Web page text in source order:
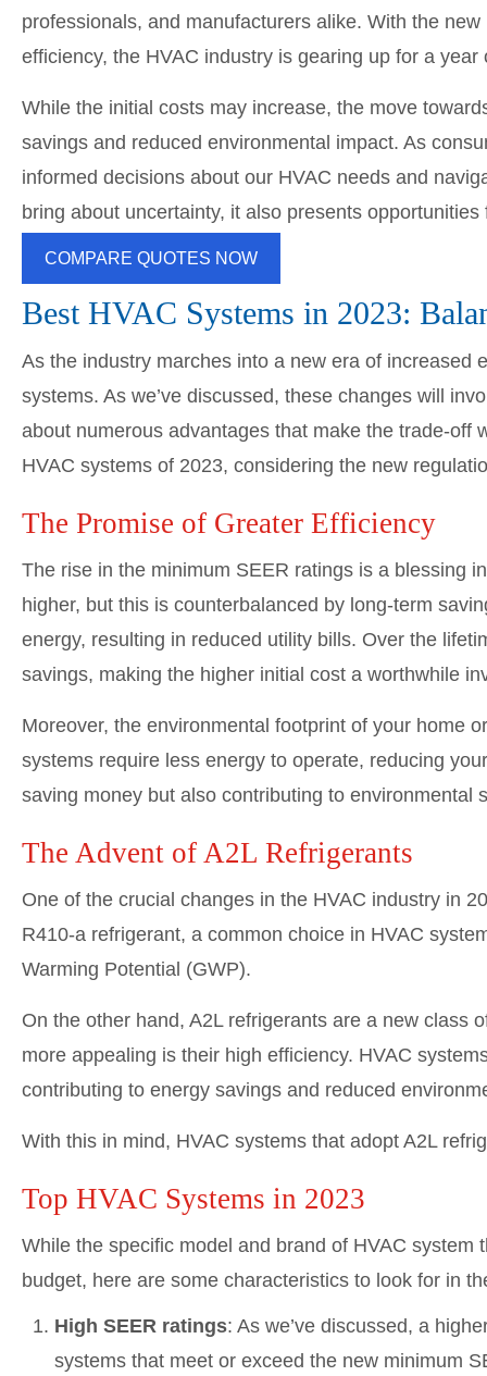
professionals, and manufacturers alike. With the
efficiency, the HVAC industry is gearing up for a
While the initial costs may increase, the move
savings and reduced environmental impact. As
informed decisions about our HVAC needs and
bring about uncertainty, it also presents
COMPARE QUOTES NOW
Best HVAC Systems in 2023:
As the industry marches into a new era of increased
systems. As we’ve discussed, these changes will
about numerous advantages that make the trade-off
HVAC systems of 2023, considering the new
The Promise of Greater Efficiency
The rise in the minimum SEER ratings is a blessing
higher, but this is counterbalanced by long-term
energy, resulting in reduced utility bills. Over the
savings, making the higher initial cost a worthwhile
Moreover, the environmental footprint of your home
systems require less energy to operate, reducing
saving money but also contributing to environmental
The Advent of A2L Refrigerants
One of the crucial changes in the HVAC industry in
R410-a refrigerant, a common choice in HVAC
Warming Potential (GWP).
On the other hand, A2L refrigerants are a new class
more appealing is their high efficiency. HVAC
contributing to energy savings and reduced
With this in mind, HVAC systems that adopt A2L
Top HVAC Systems in 2023
While the specific model and brand of HVAC
budget, here are some characteristics to look for in
High SEER ratings: As we’ve discussed, a
systems that meet or exceed the new minimum